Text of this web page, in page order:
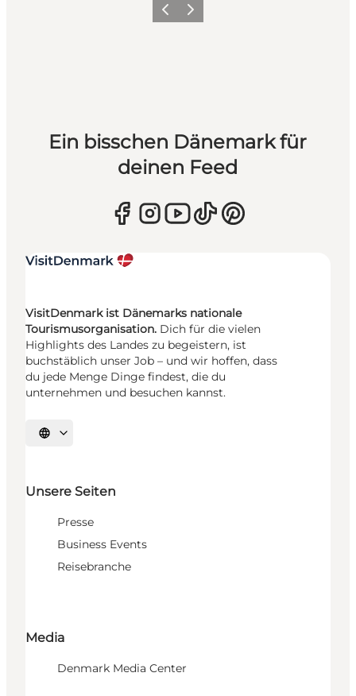
ZurückWeiter
Ein bisschen Dänemark für
deinen Feed
VisitDenmark ist Dänemarks nationale
Tourismusorganisation. Dich für die vielen
Highlights des Landes zu begeistern, ist
buchstäblich unser Job – und wir hoffen, dass
du jede Menge Dinge findest, die du
unternehmen und besuchen kannst.
Sprache auswählen
Unsere Seiten
Presse
Business Events
Reisebranche
Media
Denmark Media Center